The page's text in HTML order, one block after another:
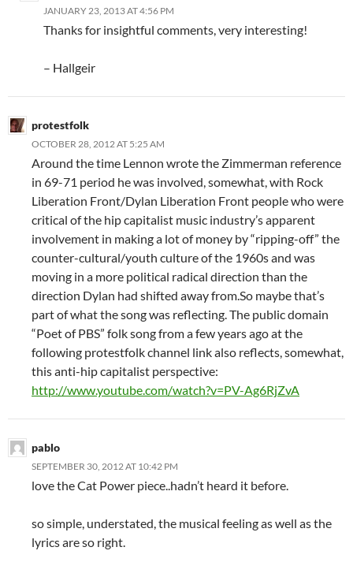
JANUARY 23, 2013 AT 4:56 PM
Thanks for insightful comments, very interesting!
– Hallgeir
protestfolk
OCTOBER 28, 2012 AT 5:25 AM
Around the time Lennon wrote the Zimmerman reference
in 69-71 period he was involved, somewhat, with Rock
Liberation Front/Dylan Liberation Front people who were
critical of the hip capitalist music industry’s apparent
involvement in making a lot of money by “ripping-off” the
counter-cultural/youth culture of the 1960s and was
moving in a more political radical direction than the
direction Dylan had shifted away from.So maybe that’s
part of what the song was reflecting. The public domain
“Poet of PBS” folk song from a few years ago at the
following protestfolk channel link also reflects, somewhat,
this anti-hip capitalist perspective:
http://www.youtube.com/watch?v=PV-Ag6RjZvA
pablo
SEPTEMBER 30, 2012 AT 10:42 PM
love the Cat Power piece..hadn’t heard it before.
so simple, understated, the musical feeling as well as the
lyrics are so right.